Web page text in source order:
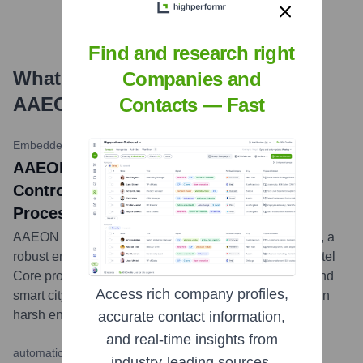
What's the Latest News About
AAEON
Embedded Computing Design
AAEON Releases RBOX-TGS Embedded
Controller Powered by Intel Core
Processors
AAEON has announced the launch of the RBOX-TGS, a
robust embedded box PC featuring 11th Generation Intel
Core processors, designed for industrial automation and
smart city applications requiring reliable performance in
harsh environments....more
automation.com (ISA)
Find and research right
Companies and
Contacts — Fast
Access rich company profiles,
accurate contact information,
and real-time insights from